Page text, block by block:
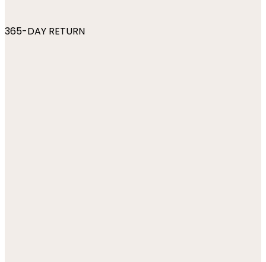
365-DAY RETURN